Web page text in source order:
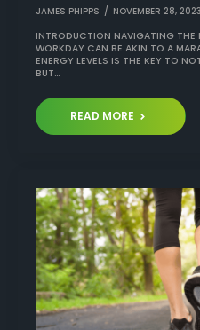
JAMES PHIPPS NOVEMBER 28, 2023
INTRODUCTION NAVIGATING THE
WORKDAY CAN BE AKIN TO A
ENERGY LEVELS IS THE KEY TO
BUT…
READ MORE